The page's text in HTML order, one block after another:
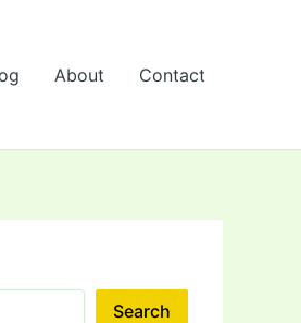
About Contact
Search